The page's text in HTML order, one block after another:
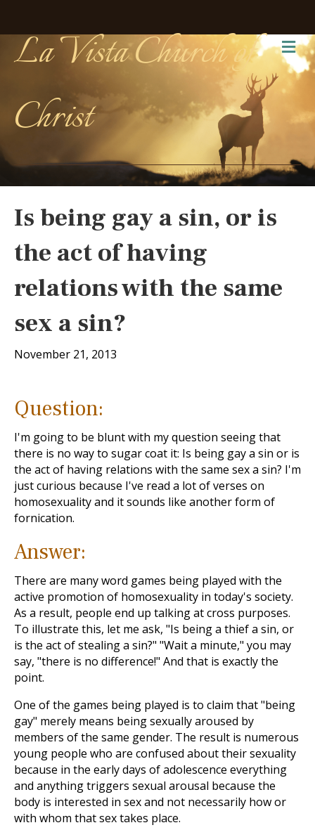
La Vista Church of
Christ
Is being gay a sin, or is
the act of having
relations with the same
sex a sin?
November 21, 2013
Question:
I'm going to be blunt with my question seeing that
there is no way to sugar coat it: Is being gay a sin or is
the act of having relations with the same sex a sin? I'm
just curious because I've read a lot of verses on
homosexuality and it sounds like another form of
fornication.
Answer:
There are many word games being played with the
active promotion of homosexuality in today's society.
As a result, people end up talking at cross purposes.
To illustrate this, let me ask, "Is being a thief a sin, or
is the act of stealing a sin?" "Wait a minute," you may
say, "there is no difference!" And that is exactly the
point.
One of the games being played is to claim that "being
gay" merely means being sexually aroused by
members of the same gender. The result is numerous
young people who are confused about their sexuality
because in the early days of adolescence everything
and anything triggers sexual arousal because the
body is interested in sex and not necessarily how or
with whom that sex takes place.